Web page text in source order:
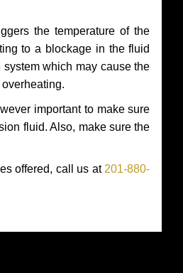
the temperature of the
to a blockage in the fluid
which may cause the
important to make sure
fluid. Also, make sure the
offered, call us at 201-880-